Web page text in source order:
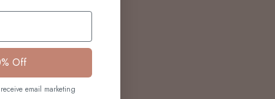
Off
email marketing